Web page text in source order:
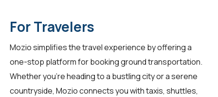
For Travelers
Mozio simplifies the travel experience by offering a
one-stop platform for booking ground transportation.
Whether you're heading to a bustling city or a serene
countryside, Mozio connects you with taxis, shuttles,